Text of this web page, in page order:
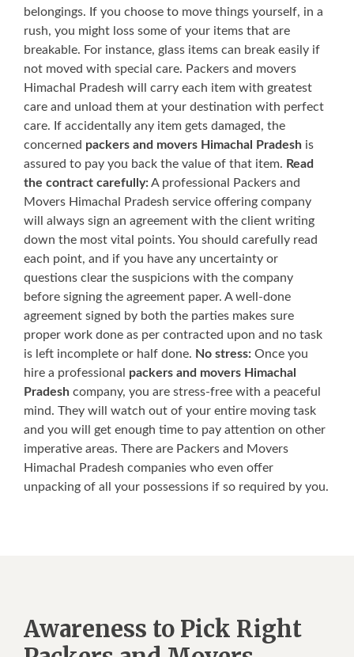
belongings. If you choose to move things yourself, in a
rush, you might loss some of your items that are
breakable. For instance, glass items can break easily if
not moved with special care. Packers and movers
Himachal Pradesh will carry each item with greatest
care and unload them at your destination with perfect
care. If accidentally any item gets damaged, the
concerned packers and movers Himachal Pradesh is
assured to pay you back the value of that item. Read
the contract carefully:A professional Packers and
Movers Himachal Pradesh service offering company
will always sign an agreement with the client writing
down the most vital points. You should carefully read
each point, and if you have any uncertainty or
questions clear the suspicions with the company
before signing the agreement paper. A well-done
agreement signed by both the parties makes sure
proper work done as per contracted upon and no task
is left incomplete or half done. No stress: Once you
hire a professional packers and movers Himachal
Pradesh company, you are stress-free with a peaceful
mind. They will watch out of your entire moving task
and you will get enough time to pay attention on other
imperative areas. There are Packers and Movers
Himachal Pradesh companies who even offer
unpacking of all your possessions if so required by you.
Awareness to Pick Right